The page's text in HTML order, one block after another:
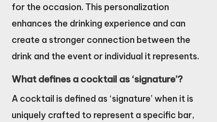
for the occasion. This personalization
enhances the drinking experience and can
create a stronger connection between the
drink and the event or individual it represents.
What defines a cocktail as ‘signature’?
A cocktail is defined as ‘signature’ when it is
uniquely crafted to represent a specific bar,